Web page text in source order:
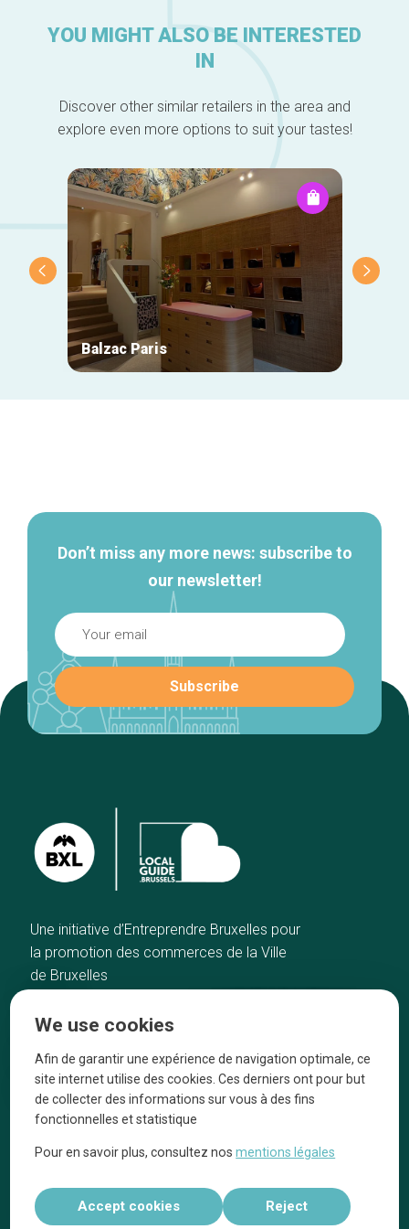
YOU MIGHT ALSO BE INTERESTED
IN
Discover other similar retailers in the area and
explore even more options to suit your tastes!
Balzac Paris
Don’t miss any more news: subscribe to
our newsletter!
Une initiative d’Entreprendre Bruxelles pour
la promotion des commerces de la Ville
de Bruxelles
Our top picks
Neighborhoods
Blog
Tops 10
They talk about us
Legal information
We use cookies
Afin de garantir une expérience de navigation optimale, ce
site internet utilise des cookies. Ces derniers ont pour but
de collecter des informations sur vous à des fins
fonctionnelles et statistique
Pour en savoir plus, consultez nosmentions légales
Accept cookies Reject